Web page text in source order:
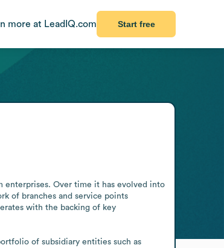
more at LeadIQ.com Start free
enterprises. Over time it has evolved into
of branches and service points
with the backing of key
of subsidiary entities such as